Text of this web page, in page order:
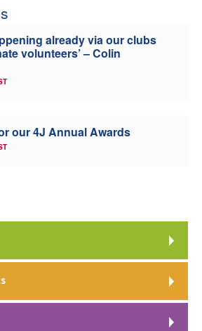
already via our clubs
volunteers’ – Colin
our 4J Annual Awards